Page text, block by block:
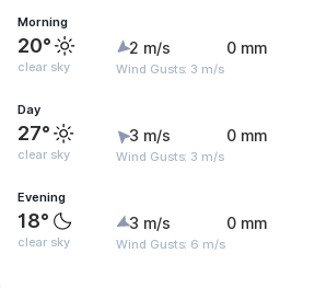
Morning
20°
clear sky
2 m/s
Wind Gusts: 3 m/s
0 mm
Day
27°
clear sky
3 m/s
Wind Gusts: 3 m/s
0 mm
Evening
18°
clear sky
3 m/s
Wind Gusts: 6 m/s
0 mm